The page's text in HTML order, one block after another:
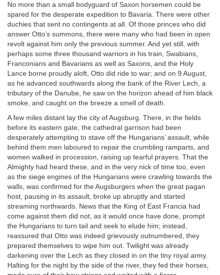
No more than a small bodyguard of Saxon horsemen could be
spared for the desperate expedition to Bavaria. There were other
duchies that sent no contingents at all. Of those princes who did
answer Otto’s summons, there were many who had been in open
revolt against him only the previous summer. And yet still, with
perhaps some three thousand warriors in his train, Swabians,
Franconians and Bavarians as well as Saxons, and the Holy
Lance borne proudly aloft, Otto did ride to war; and on 9 August,
as he advanced southwards along the bank of the River Lech, a
tributary of the Danube, he saw on the horizon ahead of him black
smoke, and caught on the breeze a smell of death.
A few miles distant lay the city of Augsburg. There, in the fields
before its eastern gate, the cathedral garrison had been
desperately attempting to stave off the Hungarians’ assault, while
behind them men laboured to repair the crumbling ramparts, and
women walked in procession, raising up tearful prayers. That the
Almighty had heard these, and in the very nick of time too, even
as the siege engines of the Hungarians were crawling towards the
walls, was confirmed for the Augsburgers when the great pagan
host, pausing in its assault, broke up abruptly and started
streaming northwards. News that the King of East Francia had
come against them did not, as it would once have done, prompt
the Hungarians to turn tail and seek to elude him; instead,
reassured that Otto was indeed grievously outnumbered, they
prepared themselves to wipe him out. Twilight was already
darkening over the Lech as they closed in on the tiny royal army.
Halting for the night by the side of the river, they fed their horses,